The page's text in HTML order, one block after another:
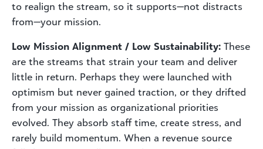
to realign the stream, so it supports—not distracts
from—your mission.
Low Mission Alignment / Low Sustainability: These
are the streams that strain your team and deliver
little in return. Perhaps they were launched with
optimism but never gained traction, or they drifted
from your mission as organizational priorities
evolved. They absorb staff time, create stress, and
rarely build momentum. When a revenue source